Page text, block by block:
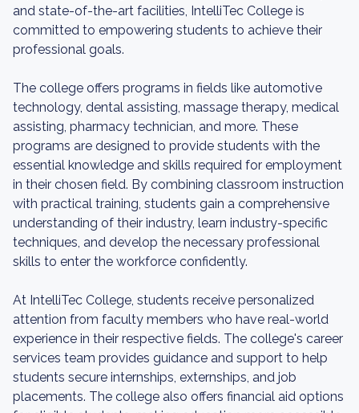
and state-of-the-art facilities, IntelliTec College is
committed to empowering students to achieve their
professional goals.
The college offers programs in fields like automotive
technology, dental assisting, massage therapy, medical
assisting, pharmacy technician, and more. These
programs are designed to provide students with the
essential knowledge and skills required for employment
in their chosen field. By combining classroom instruction
with practical training, students gain a comprehensive
understanding of their industry, learn industry-specific
techniques, and develop the necessary professional
skills to enter the workforce confidently.
At IntelliTec College, students receive personalized
attention from faculty members who have real-world
experience in their respective fields. The college's career
services team provides guidance and support to help
students secure internships, externships, and job
placements. The college also offers financial aid options